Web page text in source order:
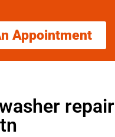
Appointment
repair